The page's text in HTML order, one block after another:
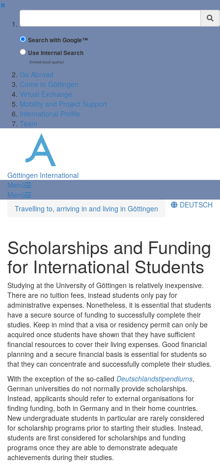
✖
Suchbegriff
Search with Google™
Use Internal Search
(limited result quality)
Go Abroad
Come to Göttingen
Virtual Exchange
Mobility and Project Support
International Profile
Team
Göttingen International
Menü
Menü
Travelling to, arriving in and living in Göttingen
DEUTSCH
Scholarships and Funding
for International Students
Studying at the University of Göttingen is relatively inexpensive.
There are no tuition fees, instead students only pay for
administrative expenses. Nonetheless, it is essential that students
have a secure source of funding to successfully complete their
studies. Keep in mind that a visa or residency permit can only be
acquired once students have shown that they have sufficient
financial resources to cover their living expenses. Good financial
planning and a secure financial basis is essential for students so
that they can concentrate and successfully complete their studies.
With the exception of the so-called Deutschlandstipendiums,
German universities do not normally provide scholarships.
Instead, applicants should refer to external organisations for
finding funding, both in Germany and in their home countries.
New undergraduate students in particular are rarely considered
for scholarship programs prior to starting their studies. Instead,
students are first considered for scholarships and funding
programs once they are able to demonstrate adequate
achievements during their studies.